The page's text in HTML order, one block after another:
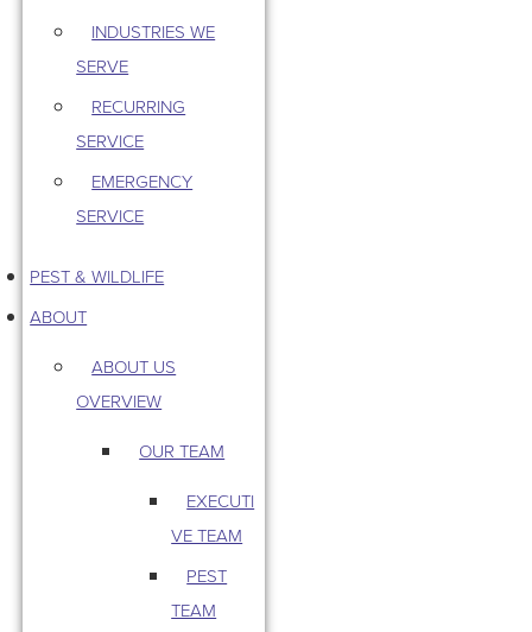
INDUSTRIES WE
SERVE
RECURRING
SERVICE
EMERGENCY
SERVICE
PEST & WILDLIFE
ABOUT
ABOUT US
OVERVIEW
OUR TEAM
EXECUTI
VE TEAM
PEST
TEAM